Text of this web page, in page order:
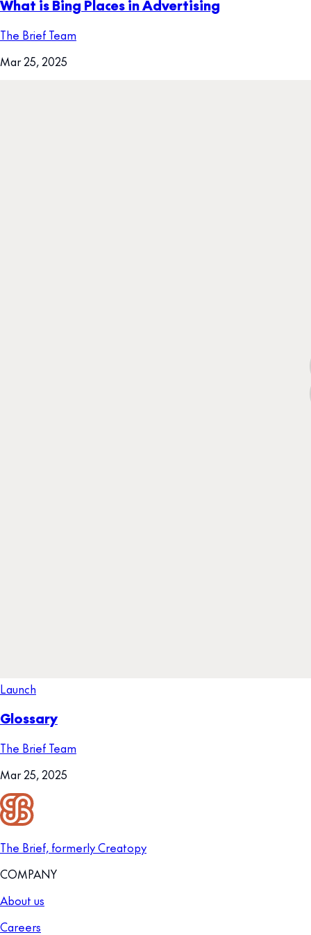
What is Bing Places in Advertising
The Brief Team
Mar 25, 2025
Launch
Glossary
The Brief Team
Mar 25, 2025
The Brief, formerly Creatopy
COMPANY
About us
Careers